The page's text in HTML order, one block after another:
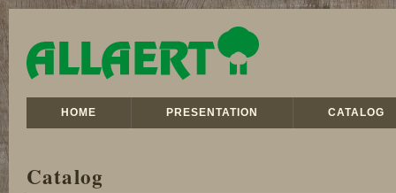
HOME PRESENTATION CATALOG
Catalog